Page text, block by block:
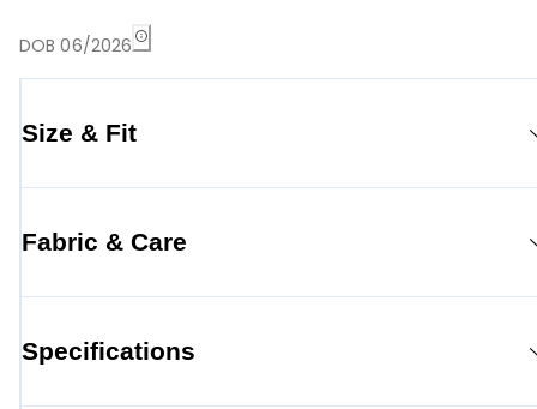
DOB 06/2026
Size & Fit
Fabric & Care
Specifications